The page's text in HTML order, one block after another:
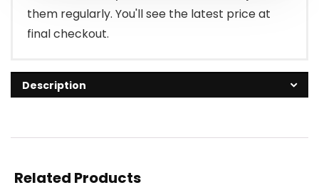
them regularly. You'll see the latest price at
final checkout.
Description
Related Products